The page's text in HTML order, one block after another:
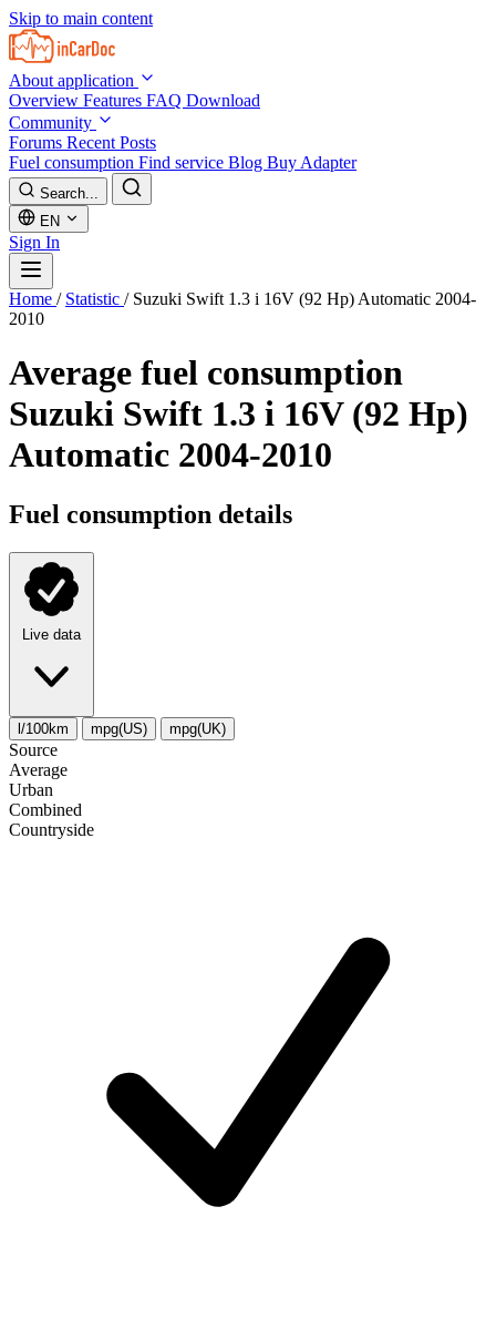
Skip to main content
About application
Overview Features FAQ Download
Community
Forums Recent Posts
Fuel consumption Find service Blog Buy Adapter
Search...
EN
Sign In
Home / Statistic / Suzuki Swift 1.3 i 16V (92 Hp) Automatic 2004-
2010
Average fuel consumption
Suzuki Swift 1.3 i 16V (92 Hp)
Automatic 2004-2010
Fuel consumption details
Live data
l/100km mpg(US) mpg(UK)
Source
Average
Urban
Combined
Сountryside